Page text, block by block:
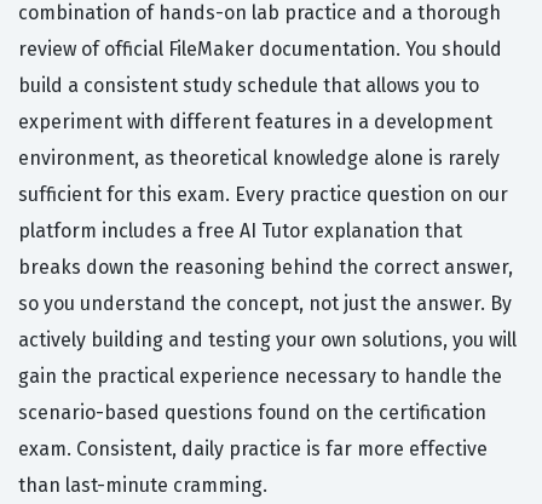
combination of hands-on lab practice and a thorough
review of official FileMaker documentation. You should
build a consistent study schedule that allows you to
experiment with different features in a development
environment, as theoretical knowledge alone is rarely
sufficient for this exam. Every practice question on our
platform includes a free AI Tutor explanation that
breaks down the reasoning behind the correct answer,
so you understand the concept, not just the answer. By
actively building and testing your own solutions, you will
gain the practical experience necessary to handle the
scenario-based questions found on the certification
exam. Consistent, daily practice is far more effective
than last-minute cramming.